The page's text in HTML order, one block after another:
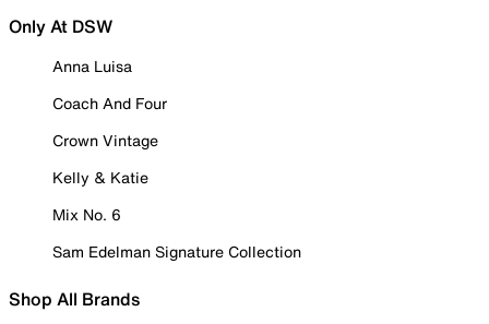
Only At DSW
Anna Luisa
Coach And Four
Crown Vintage
Kelly & Katie
Mix No. 6
Sam Edelman Signature Collection
Shop All Brands